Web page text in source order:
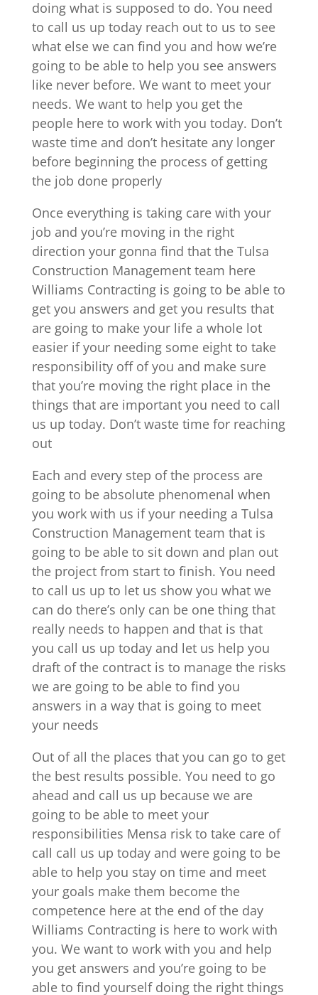
doing what is supposed to do. You need
to call us up today reach out to us to see
what else we can find you and how we’re
going to be able to help you see answers
like never before. We want to meet your
needs. We want to help you get the
people here to work with you today. Don’t
waste time and don’t hesitate any longer
before beginning the process of getting
the job done properly
Once everything is taking care with your
job and you’re moving in the right
direction your gonna find that the Tulsa
Construction Management team here
Williams Contracting is going to be able to
get you answers and get you results that
are going to make your life a whole lot
easier if your needing some eight to take
responsibility off of you and make sure
that you’re moving the right place in the
things that are important you need to call
us up today. Don’t waste time for reaching
out
Each and every step of the process are
going to be absolute phenomenal when
you work with us if your needing a Tulsa
Construction Management team that is
going to be able to sit down and plan out
the project from start to finish. You need
to call us up to let us show you what we
can do there’s only can be one thing that
really needs to happen and that is that
you call us up today and let us help you
draft of the contract is to manage the risks
we are going to be able to find you
answers in a way that is going to meet
your needs
Out of all the places that you can go to get
the best results possible. You need to go
ahead and call us up because we are
going to be able to meet your
responsibilities Mensa risk to take care of
call call us up today and were going to be
able to help you stay on time and meet
your goals make them become the
competence here at the end of the day
Williams Contracting is here to work with
you. We want to work with you and help
you get answers and you’re going to be
able to find yourself doing the right things